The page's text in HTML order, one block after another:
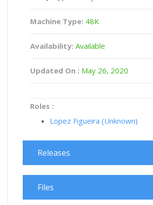
Machine Type: 48K
Availability: Available
Updated On : May 26, 2020
Roles :
Lopez Figueira (Unknown)
Releases
Files